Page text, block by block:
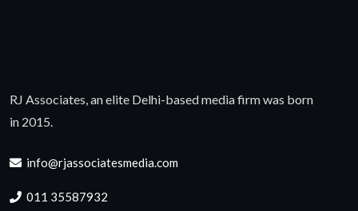
RJ Associates, an elite Delhi-based media firm was born
in 2015.
info@rjassociatesmedia.com
011 35587932